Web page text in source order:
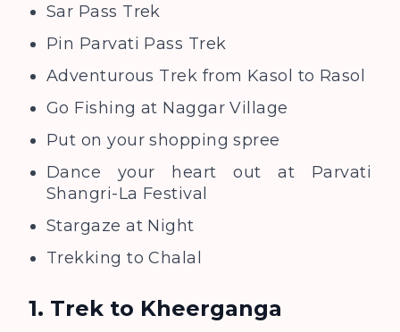
Sar Pass Trek
Pin Parvati Pass Trek
Adventurous Trek from Kasol to Rasol
Go Fishing at Naggar Village
Put on your shopping spree
Dance your heart out at Parvati
Shangri-La Festival
Stargaze at Night
Trekking to Chalal
1. Trek to Kheerganga